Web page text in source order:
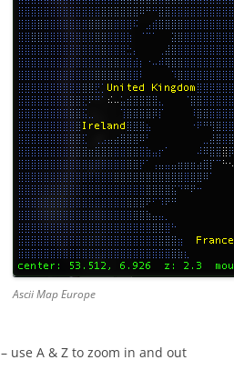
POLAND
SPAIN
THE REST OF
Ascii Map Europe
– use A & Z to zoom in and out